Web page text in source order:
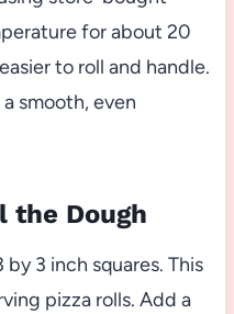
for about 20
to roll and handle.
smooth, even
the Dough
3 inch squares. This
pizza rolls. Add a